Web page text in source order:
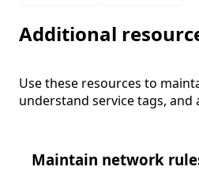
Additional
Use these resources to
understand service tags, and
Maintain network